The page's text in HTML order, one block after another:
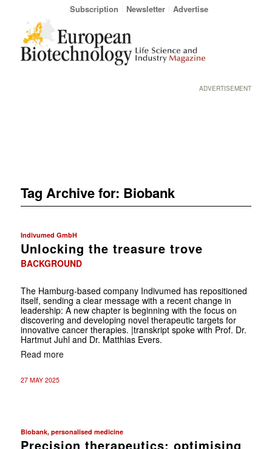
Subscription Newsletter Advertise
ADVERTISEMENT
Tag Archive for: Biobank
Indivumed GmbH
Unlocking the treasure trove
BACKGROUND
The Hamburg-based company Indivumed has repositioned
itself, sending a clear message with a recent change in
leadership: A new chapter is beginning with the focus on
discovering and developing novel therapeutic targets for
innovative cancer therapies. |transkript spoke with Prof. Dr.
Hartmut Juhl and Dr. Matthias Evers.
Read more
27 MAY 2025
Biobank, personalised medicine
Precision therapeutics: optimising